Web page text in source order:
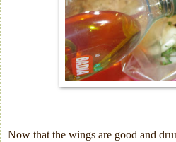
Now that the wings are good and